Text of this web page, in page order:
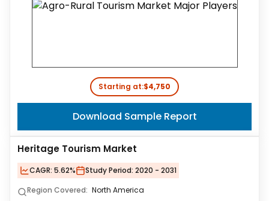
Starting at:$4,750
Download Sample Report
Heritage Tourism Market
CAGR: 5.62% Study Period: 2020 - 2031
Region Covered: North America